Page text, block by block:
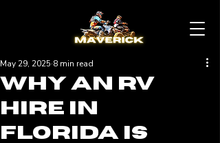
Why an RV
Hire in
Florida Is
May 29, 2025 8 min read